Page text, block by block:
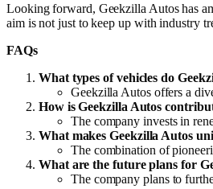
Looking forward, Geekzilla Autos has
aim is not just to keep up with industry
FAQs
What types of vehicles do
Geekzilla Autos offers a
How is Geekzilla Autos
The company invests in
What makes Geekzilla Autos
The combination of
What are the future plans for
The company plans to